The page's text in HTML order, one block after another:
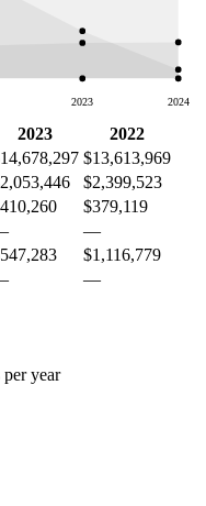
2023 2024
2023
2022
$13,613,969
$2,399,523
$379,119
—
$1,116,779
—
year